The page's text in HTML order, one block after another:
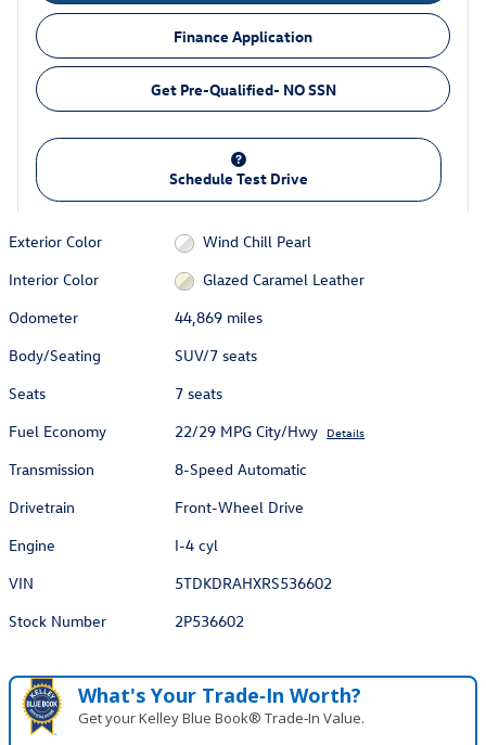
Finance Application
Get Pre-Qualified- NO SSN
Schedule Test Drive
Exterior Color
Wind Chill Pearl
Interior Color
Glazed Caramel Leather
Odometer
44,869 miles
Body/Seating
SUV/7 seats
Seats
7 seats
Fuel Economy
22/29 MPG City/Hwy Details
Transmission
8-Speed Automatic
Drivetrain
Front-Wheel Drive
Engine
I-4 cyl
VIN
5TDKDRAHXRS536602
Stock Number
2P536602
What's Your Trade‑In Worth?
Get your Kelley Blue Book® Trade‑In Value.